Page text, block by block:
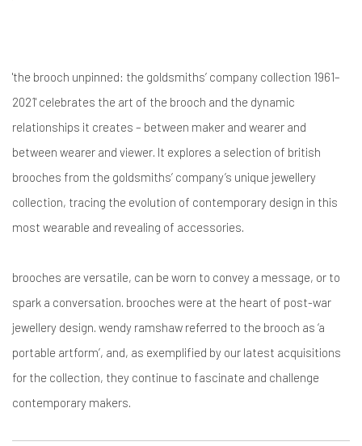
'the brooch unpinned: the goldsmiths’ company collection 1961–
2021' celebrates the art of the brooch and the dynamic
relationships it creates – between maker and wearer and
between wearer and viewer. It explores a selection of british
brooches from the goldsmiths’ company’s unique jewellery
collection, tracing the evolution of contemporary design in this
most wearable and revealing of accessories.
brooches are versatile, can be worn to convey a message, or to
spark a conversation. brooches were at the heart of post-war
jewellery design. wendy ramshaw referred to the brooch as ‘a
portable artform’, and, as exemplified by our latest acquisitions
for the collection, they continue to fascinate and challenge
contemporary makers.